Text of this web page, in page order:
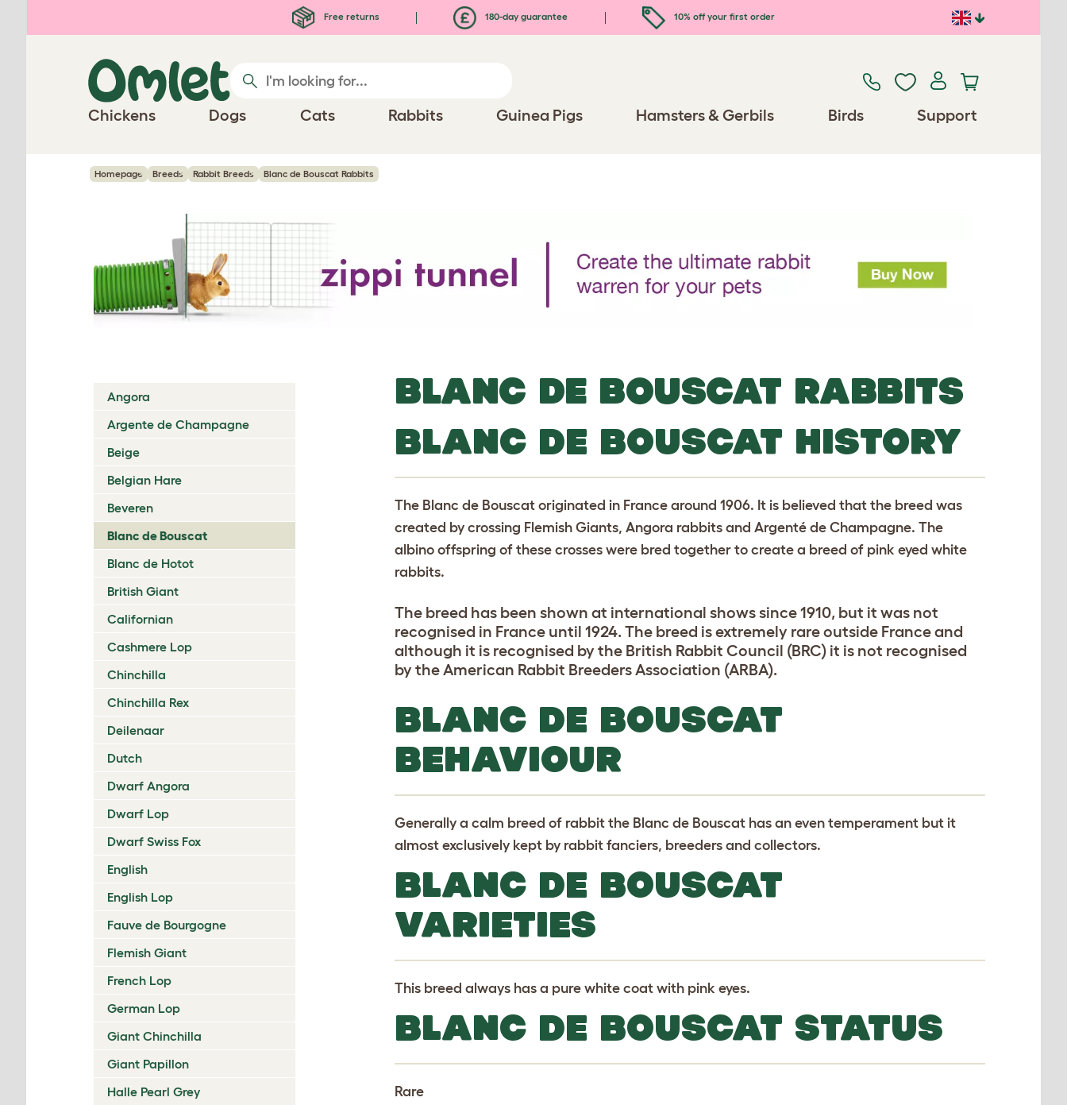
Free returns 180-day guarantee 10% off your first order
Chickens Dogs Cats Rabbits Guinea Pigs Hamsters & Gerbils Birds Support
Homepage Breeds Rabbit Breeds Blanc de Bouscat Rabbits
Angora
Argente de Champagne
Beige
Belgian Hare
Beveren
Blanc de Bouscat
Blanc de Hotot
British Giant
Californian
Cashmere Lop
Chinchilla
Chinchilla Rex
Deilenaar
Dutch
Dwarf Angora
Dwarf Lop
Dwarf Swiss Fox
English
English Lop
Fauve de Bourgogne
Flemish Giant
French Lop
German Lop
Giant Chinchilla
Giant Papillon
Halle Pearl Grey
BLANC DE BOUSCAT RABBITS
BLANC DE BOUSCAT HISTORY
The Blanc de Bouscat originated in France around 1906. It is believed that the breed was
created by crossing Flemish Giants, Angora rabbits and Argenté de Champagne. The
albino offspring of these crosses were bred together to create a breed of pink eyed white
rabbits.
The breed has been shown at international shows since 1910, but it was not
recognised in France until 1924. The breed is extremely rare outside France and
although it is recognised by the British Rabbit Council (BRC) it is not recognised
by the American Rabbit Breeders Association (ARBA).
BLANC DE BOUSCAT
BEHAVIOUR
Generally a calm breed of rabbit the Blanc de Bouscat has an even temperament but it
almost exclusively kept by rabbit fanciers, breeders and collectors.
BLANC DE BOUSCAT
VARIETIES
This breed always has a pure white coat with pink eyes.
BLANC DE BOUSCAT STATUS
Rare